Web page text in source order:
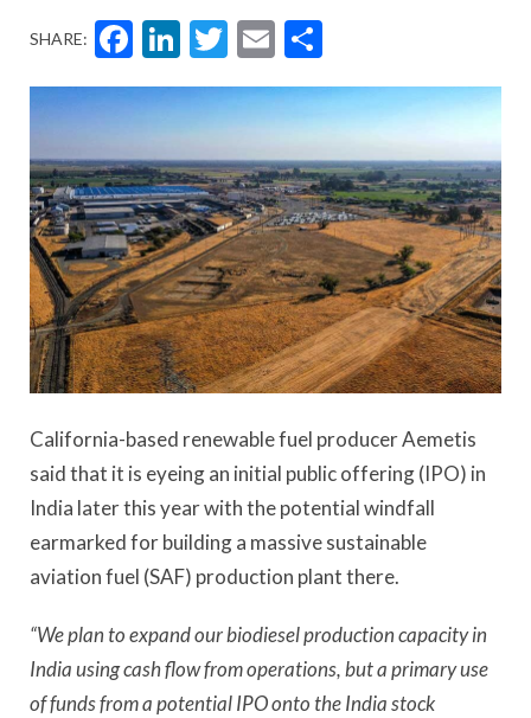
SHARE: Facebook
LinkedIn
Twitter
Email
California-based renewable fuel producer Aemetis
said that it is eyeing an initial public offering (IPO) in
India later this year with the potential windfall
earmarked for building a massive sustainable
aviation fuel (SAF) production plant there.
“We plan to expand our biodiesel production capacity in
India using cash flow from operations, but a primary use
of funds from a potential IPO onto the India stock